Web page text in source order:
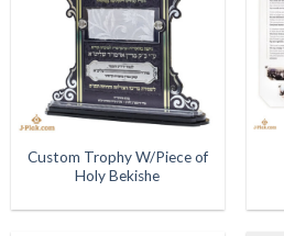
Custom Trophy W/Piece of
Holy Bekishe